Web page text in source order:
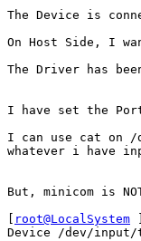
The Device is
On Host Side, I
The Driver has
I have set the
I can use cat on /
whatever i have
But, minicom is
root@LocalSystem
Device /dev/